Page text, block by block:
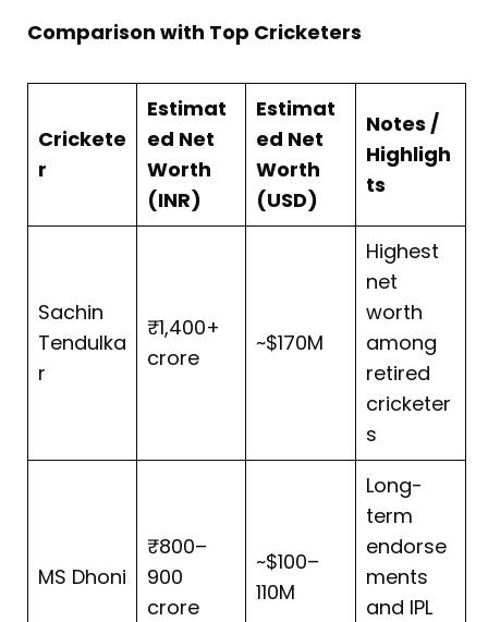
Comparison with Top Cricketers
Crickete
r
Estimat
ed Net
Worth
(INR)
Estimat
ed Net
Worth
(USD)
Notes /
Highligh
ts
Sachin
Tendulka
r
₹1,400+
crore
~$170M
Highest
net
worth
among
retired
cricketer
s
MS Dhoni
₹800–
900
crore
~$100–
110M
Long-
term
endorse
ments
and IPL